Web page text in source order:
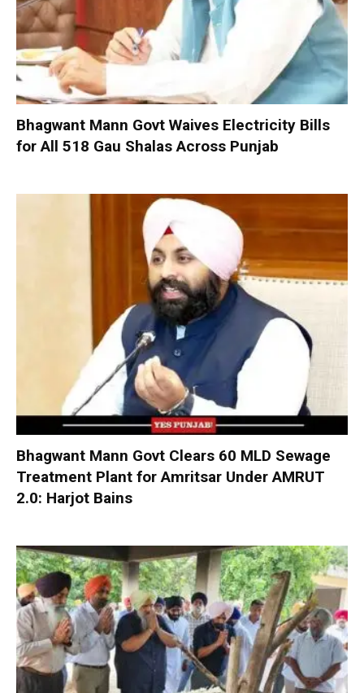
Bhagwant Mann Govt Waives Electricity Bills
for All 518 Gau Shalas Across Punjab
Bhagwant Mann Govt Clears 60 MLD Sewage
Treatment Plant for Amritsar Under AMRUT
2.0: Harjot Bains